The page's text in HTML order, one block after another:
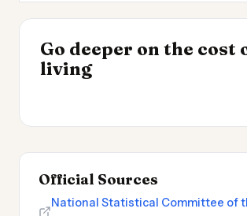
Go deeper on the cost
living
Cheapest Places to
Live 2026
INSIGHT
Cost of Living in
Patagonia
Official Sources
National Statistical Committee of